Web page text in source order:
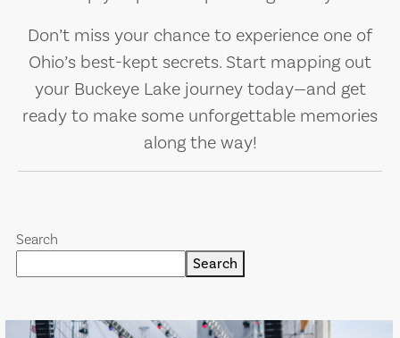
Don’t miss your chance to experience one of
Ohio’s best-kept secrets. Start mapping out
your Buckeye Lake journey today—and get
ready to make some unforgettable memories
along the way!
Search
Search